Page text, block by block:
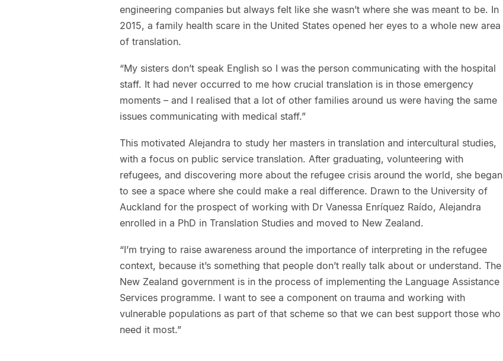
engineering companies but always felt like she wasn’t where she was meant to be. In
2015, a family health scare in the United States opened her eyes to a whole new area
of translation.
“My sisters don’t speak English so I was the person communicating with the hospital
staff. It had never occurred to me how crucial translation is in those emergency
moments – and I realised that a lot of other families around us were having the same
issues communicating with medical staff.”
This motivated Alejandra to study her masters in translation and intercultural studies,
with a focus on public service translation. After graduating, volunteering with
refugees, and discovering more about the refugee crisis around the world, she began
to see a space where she could make a real difference. Drawn to the University of
Auckland for the prospect of working with Dr Vanessa Enríquez Raído, Alejandra
enrolled in a PhD in Translation Studies and moved to New Zealand.
“I’m trying to raise awareness around the importance of interpreting in the refugee
context, because it’s something that people don’t really talk about or understand. The
New Zealand government is in the process of implementing the Language Assistance
Services programme. I want to see a component on trauma and working with
vulnerable populations as part of that scheme so that we can best support those who
need it most.”